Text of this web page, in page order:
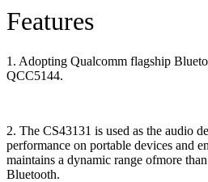
Features
1. Adopting Qualcomm flagship
QCC5144.
2. The CS43131 is used as the audio
performance on portable devices and
maintains a dynamic range ofmore
Bluetooth.